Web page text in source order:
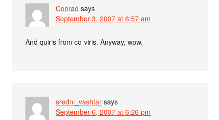
Conrad says
September 3, 2007 at 6:57 am
And quiris from co-viris. Anyway, wow.
sredni_vashtar says
September 6, 2007 at 6:26 pm